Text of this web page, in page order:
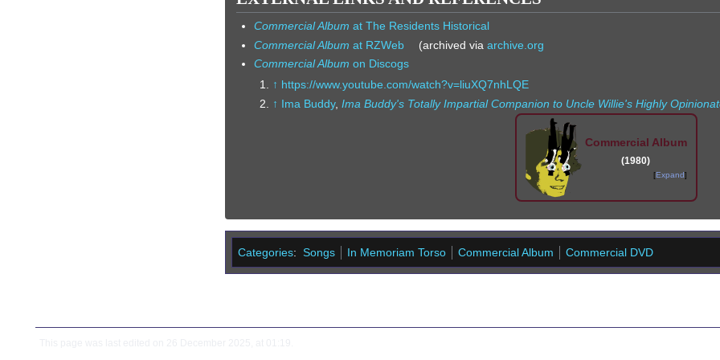
Commercial Album at The Residents Historical
Commercial Album at RZWeb (archived viaarchive.org
Commercial Album on Discogs
↑ https://www.youtube.com/watch?v=liuXQ7nhLQE
↑ Ima Buddy, Ima Buddy's Totally Impartial Companion to Uncle Willie's Highly
Commercial Album
(1980)
Expand
Categories: Songs In Memoriam Torso Commercial Album Commercial DVD